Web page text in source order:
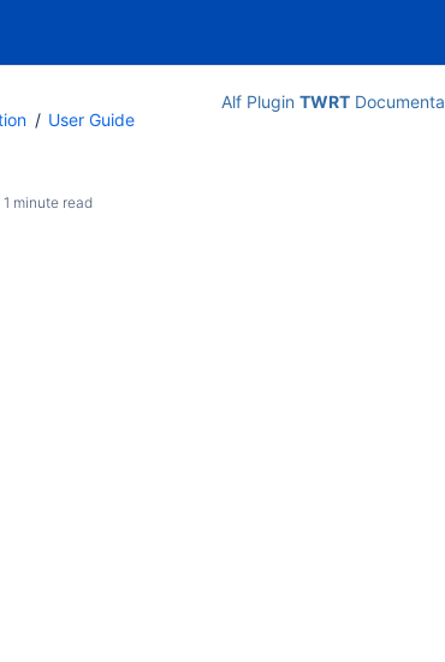
Alf Plugin TWRT
User Guide
1 minute read